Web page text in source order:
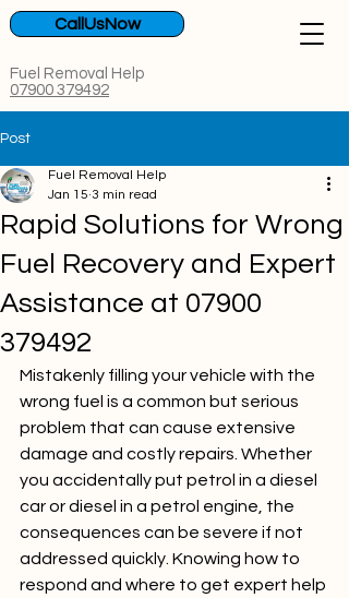
Fuel Removal Help
07900 379492
CallUsNow
Post
Rapid Solutions for Wrong
Fuel Recovery and Expert
Assistance at 07900
379492
Fuel Removal Help
Jan 15 3 min read
Mistakenly filling your vehicle with the
wrong fuel is a common but serious
problem that can cause extensive
damage and costly repairs. Whether
you accidentally put petrol in a diesel
car or diesel in a petrol engine, the
consequences can be severe if not
addressed quickly. Knowing how to
respond and where to get expert help